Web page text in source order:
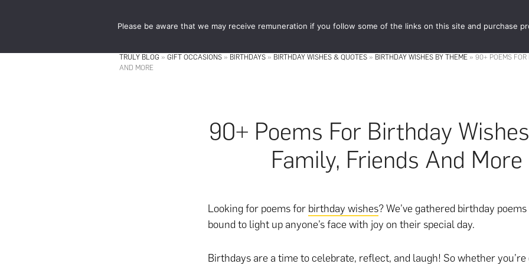
content
STORE FOOD
TRULY BLOG » GIFT OCCASIONS » BIRTHDAYS » BIRTHDAY WISHES & QUOTES » BIRTHDAY WISHES BY THEME » 90+ POEMS FOR
AND MORE
90+ Poems For Birthday
Family, Friends And More
Looking for poems for birthday wishes? We’ve gathered birthday
bound to light up anyone’s face with joy on their special day.
Birthdays are a time to celebrate, reflect, and laugh! So whether you’re
Please be aware that we may receive remuneration if you follow some of the links on this site and purchase